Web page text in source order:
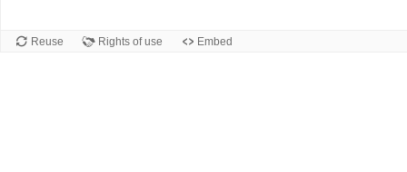
Reuse Rights of use Embed